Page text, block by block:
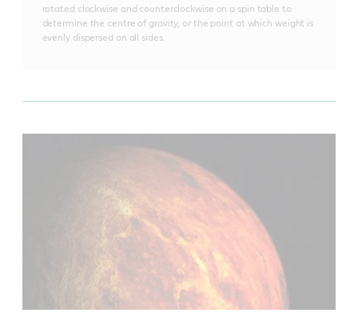
rotated clockwise and counterclockwise on a spin table to
determine the centre of gravity, or the point at which weight is
evenly dispersed on all sides.